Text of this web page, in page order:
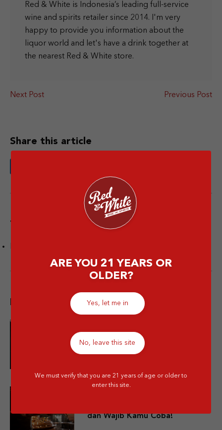
Red & White is Indonesia’s leading full-service
wine and spirits retailer since 2014. I'm very
happy to provide you information about the
liquor world and let's have a drink together at
the nearest Red & White store.
Next Post Previous Post
Share this article
Tags
Popular post
10 Merek Minuman Keras
Termahal Paling Premium
dan Wajib Kamu Coba!
ARE YOU 21 YEARS OR
OLDER?
Yes, let me in
No, leave this site
We must verify that you are 21 years of age or older to
enter this site.